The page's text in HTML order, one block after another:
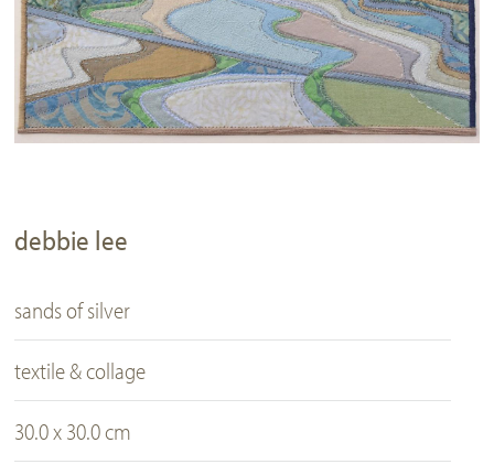
debbie lee
sands of silver
textile & collage
30.0 x 30.0 cm